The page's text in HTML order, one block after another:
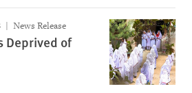
News Release
Deprived of